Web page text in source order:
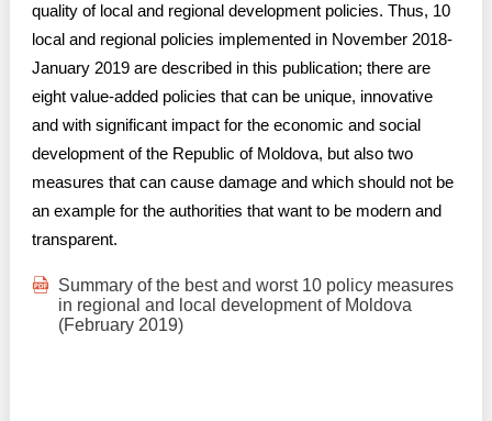
quality of local and regional development policies. Thus, 10
local and regional policies implemented in November 2018-
January 2019 are described in this publication; there are
eight value-added policies that can be unique, innovative
and with significant impact for the economic and social
development of the Republic of Moldova, but also two
measures that can cause damage and which should not be
an example for the authorities that want to be modern and
transparent.
Summary of the best and worst 10 policy measures
in regional and local development of Moldova
(February 2019)